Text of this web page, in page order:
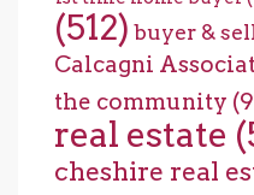
(512) buyer &
Calcagni
the community
real estate
cheshire real